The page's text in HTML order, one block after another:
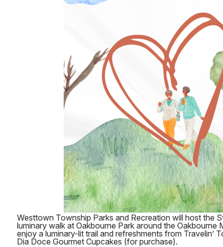
Westtown Township Parks and Recreation will host the
luminary walk at Oakbourne Park around the Oakbourne
enjoy a luminary-lit trail and refreshments from Travelin’
Dia Doce Gourmet Cupcakes (for purchase).